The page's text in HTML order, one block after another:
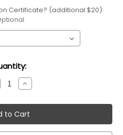
Certificate? (additional $20):
Increase
Quantity: